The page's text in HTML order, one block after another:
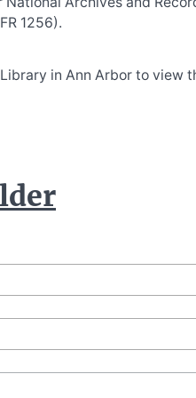
1256).
in Ann Arbor to view